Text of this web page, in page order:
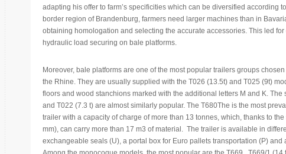
adapting his offer to farm’s specificities which can be diversified according
border region of Brandenburg, farmers need larger machines than in
obtaining homologation and selecting the accurate accessories. This led
hydraulic load securing on bale platforms.
Moreover, bale platforms are one of the most popular trailers groups
the Rhine. They are usually supplied with the T026 (13.5t) and T025 (9t)
floors and wood stanchions marked with the additional letters M and K. The
and T022 (7.3 t) are almost similarly popular. The T680The is the most
trailer with a capacity of charge of more than 13 tonnes, which, thanks to
mm), can carry more than 17 m3 of material. The trailer is available in
exchangeable seals (U), a portal box for Euro pallets transportation (P) and